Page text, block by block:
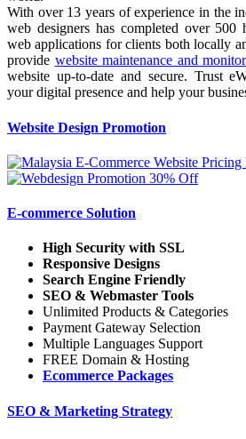
With over 13 years of experience in the
web designers has completed over 500
web applications for clients both locally
provide website maintenance and
website up-to-date and secure. Trust
your digital presence and help your
Website Design Promotion
E-commerce Solution
High Security with SSL
Responsive Designs
Search Engine Friendly
SEO & Webmaster Tools
Unlimited Products & Categories
Payment Gateway Selection
Multiple Languages Support
FREE Domain & Hosting
Ecommerce Packages
SEO & Marketing Strategy